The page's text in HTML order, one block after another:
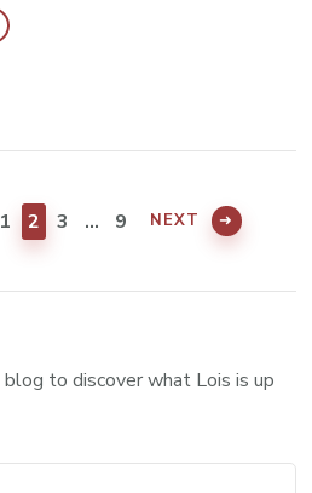
PAGE
1 PAGE
2 PAGE
3 … PAGE
9 NEXT
to discover what Lois is up